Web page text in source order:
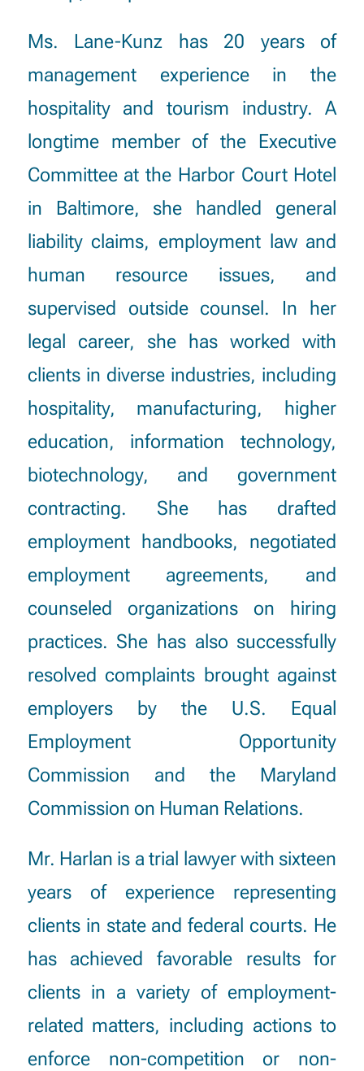
Ms. Lane-Kunz has 20 years of
management experience in the
hospitality and tourism industry. A
longtime member of the Executive
Committee at the Harbor Court Hotel
in Baltimore, she handled general
liability claims, employment law and
human resource issues, and
supervised outside counsel. In her
legal career, she has worked with
clients in diverse industries, including
hospitality, manufacturing, higher
education, information technology,
biotechnology, and government
contracting. She has drafted
employment handbooks, negotiated
employment agreements, and
counseled organizations on hiring
practices. She has also successfully
resolved complaints brought against
employers by the U.S. Equal
Employment Opportunity
Commission and the Maryland
Commission on Human Relations.
Mr. Harlan is a trial lawyer with sixteen
years of experience representing
clients in state and federal courts. He
has achieved favorable results for
clients in a variety of employment-
related matters, including actions to
enforce non-competition or non-